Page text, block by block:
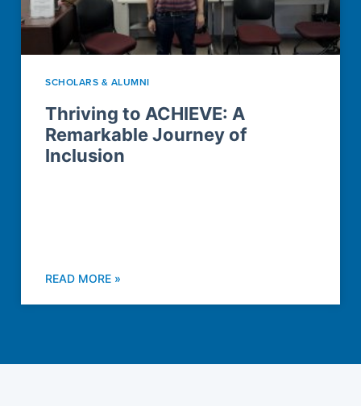
SCHOLARS & ALUMNI
Thriving to ACHIEVE: A
Remarkable Journey of
Inclusion
READ MORE »